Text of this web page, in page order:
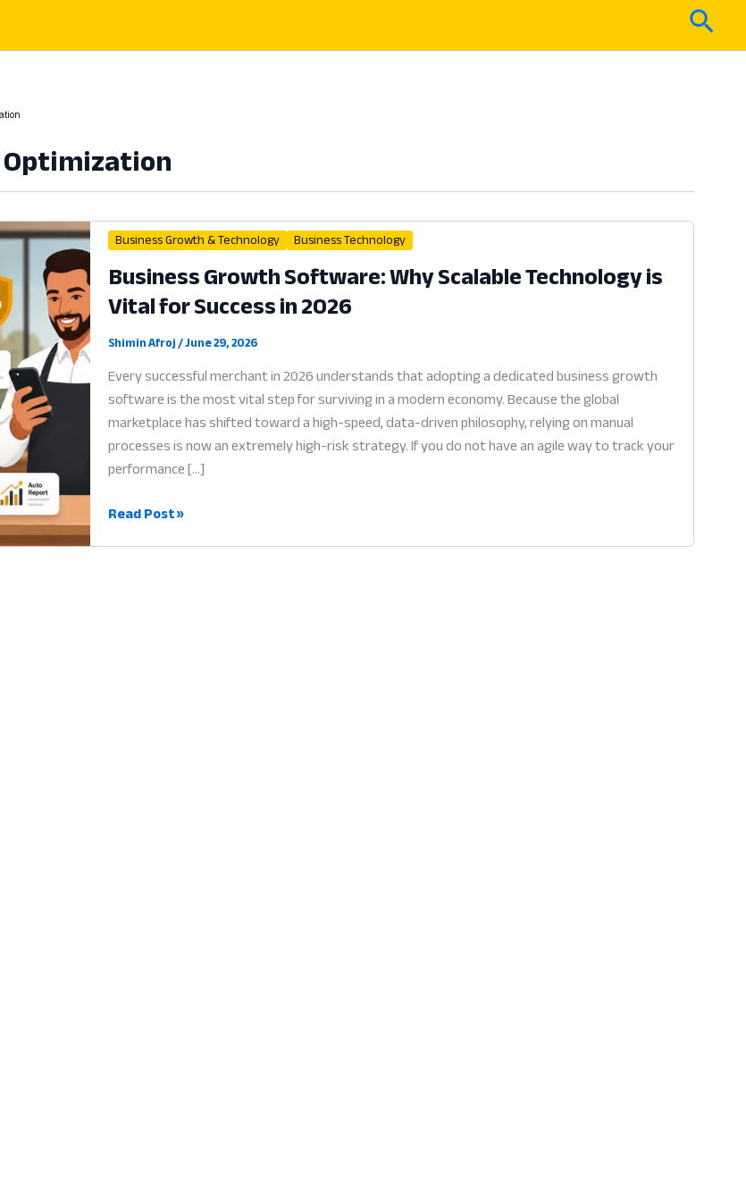
Business Growth & Technology Business Technology
Business Growth Software: Why Scalable Technology is
Vital for Success in 2026
Shimin Afroj/June 29, 2026
Every successful merchant in 2026 understands that adopting a dedicated business growth
software is the most vital step for surviving in a modern economy. Because the global
marketplace has shifted toward a high-speed, data-driven philosophy, relying on manual
processes is now an extremely high-risk strategy. If you do not have an agile way to track your
performance […]
Business
Read Post »